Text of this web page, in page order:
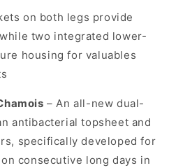
on both legs provide
two integrated lower-
housing for valuables
– An all-new dual-
antibacterial topsheet and
specifically developed for
consecutive long days in